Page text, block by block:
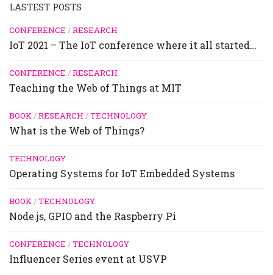
LASTEST POSTS
CONFERENCE /RESEARCH
IoT 2021 – The IoT conference where it all started…
CONFERENCE /RESEARCH
Teaching the Web of Things at MIT
BOOK/RESEARCH /TECHNOLOGY
What is the Web of Things?
TECHNOLOGY
Operating Systems for IoT Embedded Systems
BOOK/TECHNOLOGY
Node.js, GPIO and the Raspberry Pi
CONFERENCE /TECHNOLOGY
Influencer Series event at USVP